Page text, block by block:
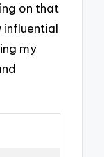
on that
influential
my